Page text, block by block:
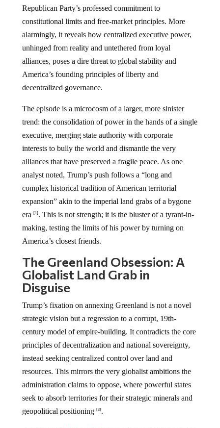
Republican Party’s professed commitment to
constitutional limits and free-market principles. More
alarmingly, it reveals how centralized executive power,
unhinged from reality and untethered from loyal
alliances, poses a dire threat to global stability and
America’s founding principles of liberty and
decentralized governance.
The episode is a microcosm of a larger, more sinister
trend: the consolidation of power in the hands of a single
executive, merging state authority with corporate
interests to bully the world and dismantle the very
alliances that have preserved a fragile peace. As one
analyst noted, Trump’s push follows a “long and
complex historical tradition of American territorial
expansion” akin to the imperial land grabs of a bygone
era [1] . This is not strength; it is the bluster of a tyrant-in-
making, testing the limits of his power by turning on
America’s closest friends.
The Greenland Obsession: A
Globalist Land Grab in
Disguise
Trump’s fixation on annexing Greenland is not a novel
strategic vision but a regression to a corrupt, 19th-
century model of empire-building. It contradicts the core
principles of decentralization and national sovereignty,
instead seeking centralized control over land and
resources. This mirrors the very globalist ambitions the
administration claims to oppose, where powerful states
seek to absorb territories for their strategic minerals and
geopolitical positioning [3] .